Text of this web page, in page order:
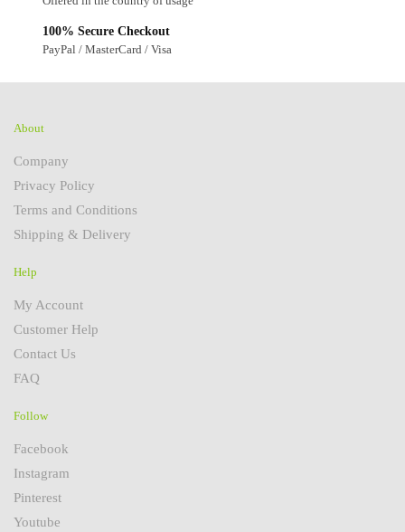
100% Secure Checkout
PayPal / MasterCard / Visa
About
Company
Privacy Policy
Terms and Conditions
Shipping & Delivery
Help
My Account
Customer Help
Contact Us
FAQ
Follow
Facebook
Instagram
Pinterest
Youtube